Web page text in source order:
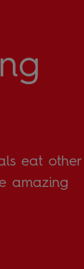
eat other
amazing